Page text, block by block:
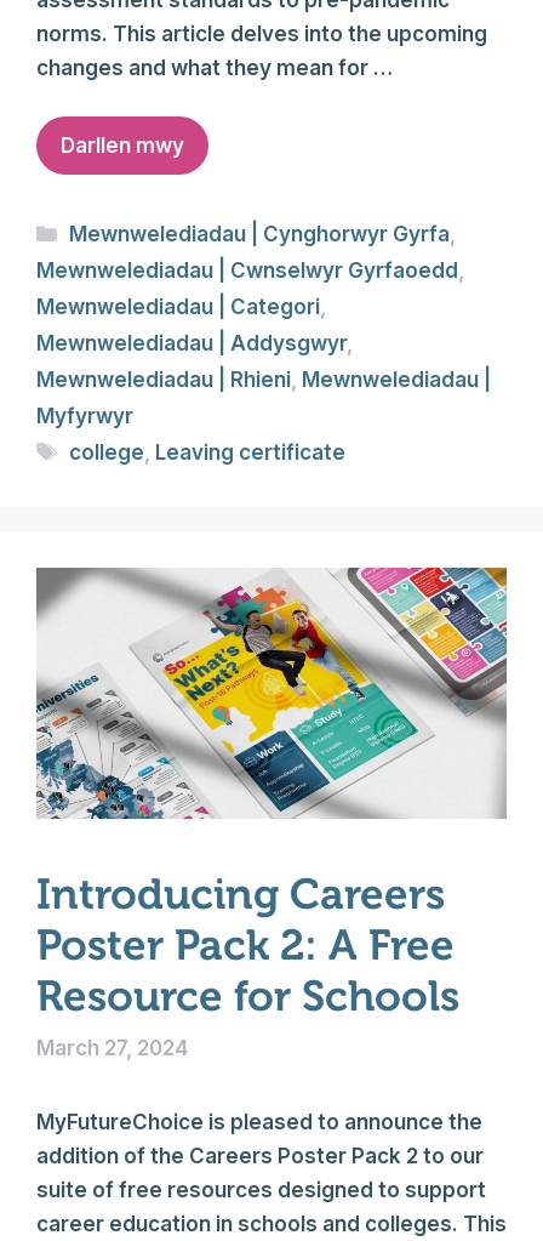
norms. This article delves into the upcoming
changes and what they mean for …
Darllen mwy
Categories
Mewnwelediadau | Cynghorwyr Gyrfa
Mewnwelediadau | Cwnselwyr Gyrfaoedd
Mewnwelediadau | Categori
Mewnwelediadau | Addysgwyr,
Mewnwelediadau | Rhieni Mewnwelediadau |
Myfyrwyr
Tags
college Leaving certificate
Introducing Careers
Poster Pack 2: A Free
Resource for Schools
March 27, 2024
MyFutureChoice is pleased to announce the
addition of the Careers Poster Pack 2 to our
suite of free resources designed to support
career education in schools and colleges. This